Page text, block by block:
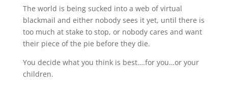
The world is being sucked into a web of virtual
blackmail and either nobody sees it yet, until there is
too much at stake to stop, or nobody cares and want
their piece of the pie before they die.
You decide what you think is best….for you…or your
children.